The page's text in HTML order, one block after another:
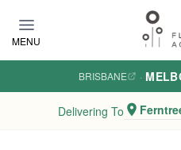
MENU
BRISBANE ·
Delivering To